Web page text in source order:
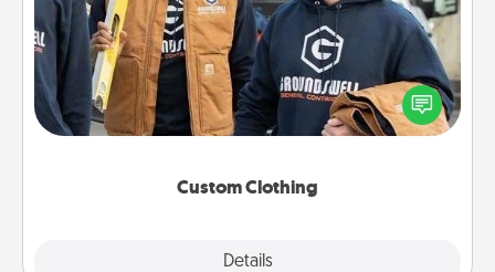
Custom Clothing
Details
Create and give a personalized article of clothing to
someone you love. Make it meaningful by
incorporating something that is significant to them.